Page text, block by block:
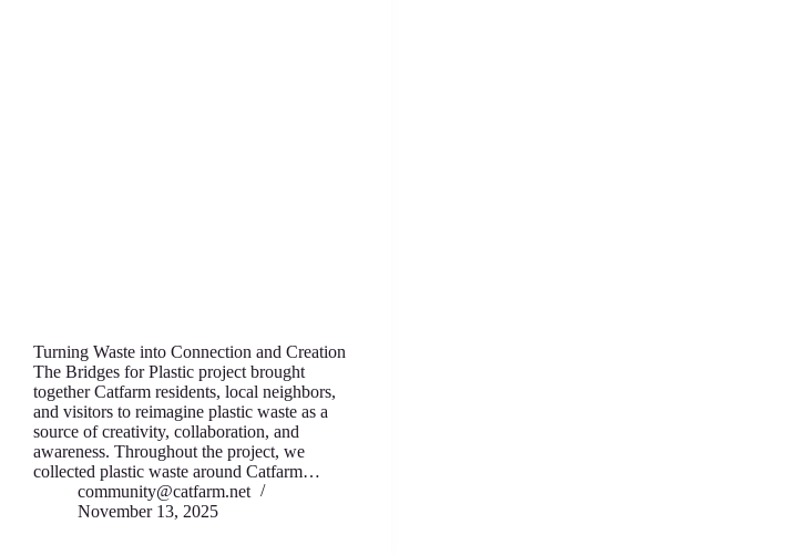
Turning Waste into Connection and Creation
The Bridges for Plastic project brought
together Catfarm residents, local neighbors,
and visitors to reimagine plastic waste as a
source of creativity, collaboration, and
awareness. Throughout the project, we
collected plastic waste around Catfarm…
community@catfarm.net
November 13, 2025